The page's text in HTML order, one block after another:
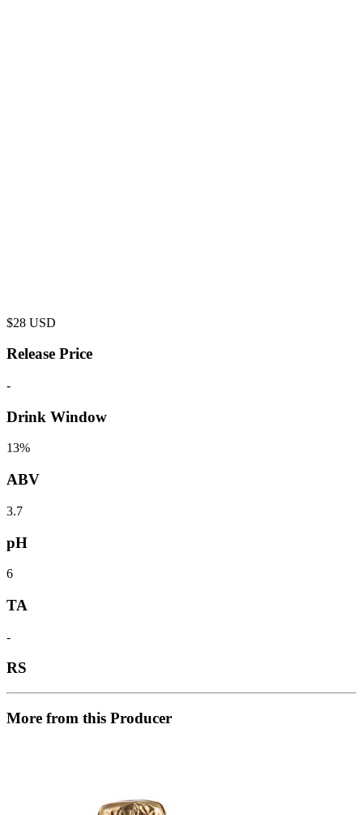
$28 USD
Release Price
-
Drink Window
13%
ABV
3.7
pH
6
TA
-
RS
More from this Producer